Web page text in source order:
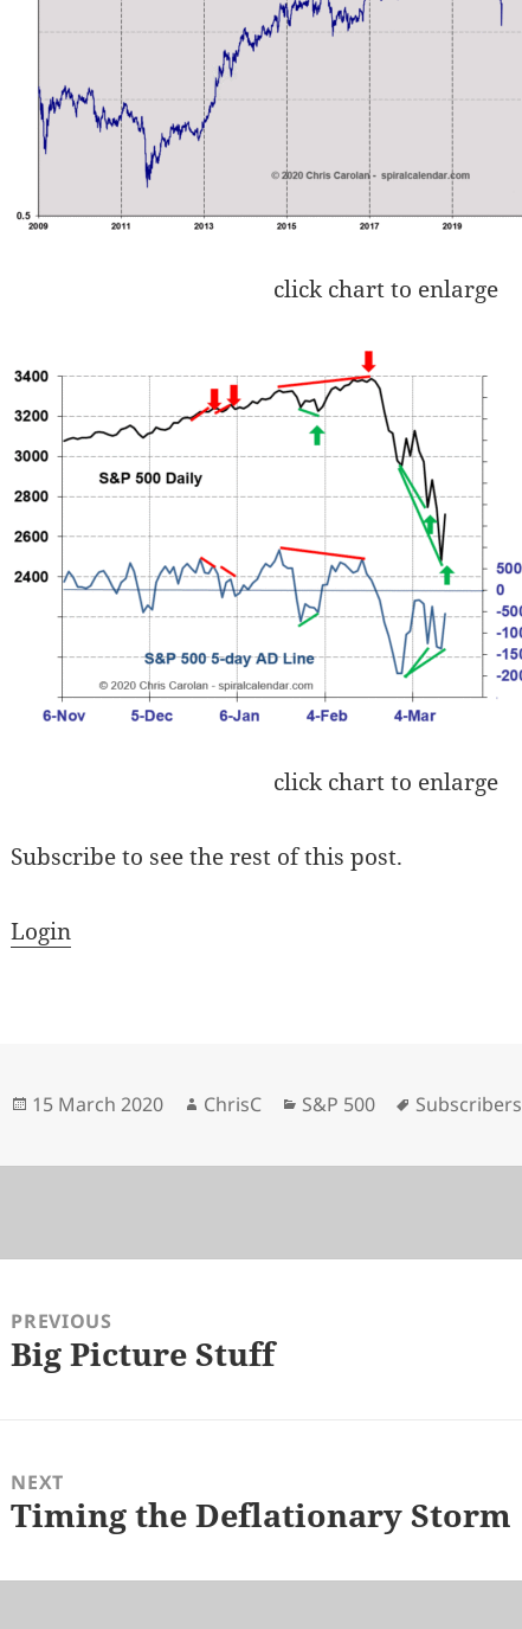
click chart to enlarge
click chart to enlarge
Subscribe to see the rest of this post.
Login
Posted
15 March 2020 Author
ChrisC Categories
S&P 500 Tags
Subscribers
PREVIOUS
Previous
Big Picture Stuff
NEXT
Next
Timing the Deflationary Storm